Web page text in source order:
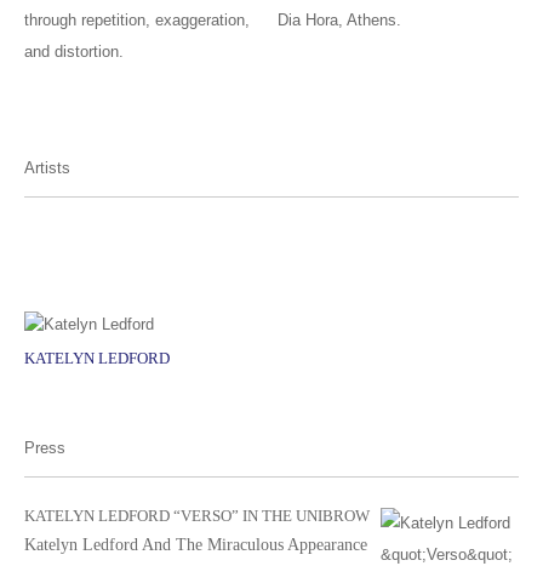
through repetition, exaggeration,
and distortion.
Dia Hora, Athens.
Artists
KATELYN LEDFORD
Press
KATELYN LEDFORD “VERSO” IN THE UNIBROW
Katelyn Ledford And The Miraculous Appearance